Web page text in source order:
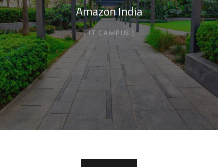
Amazon India
IT CAMPUS